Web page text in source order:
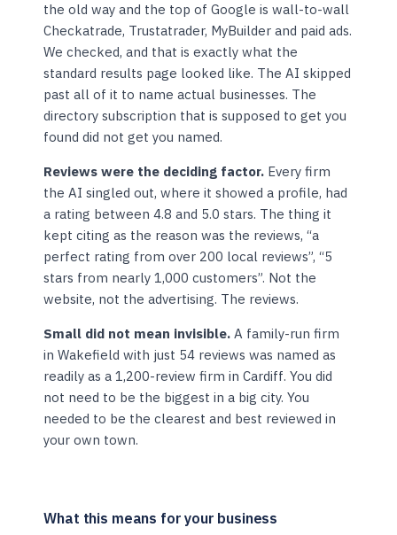
the old way and the top of Google is wall-to-wall
Checkatrade, Trustatrader, MyBuilder and paid ads.
We checked, and that is exactly what the
standard results page looked like. The AI skipped
past all of it to name actual businesses. The
directory subscription that is supposed to get you
found did not get you named.
Reviews were the deciding factor. Every firm
the AI singled out, where it showed a profile, had
a rating between 4.8 and 5.0 stars. The thing it
kept citing as the reason was the reviews, “a
perfect rating from over 200 local reviews”, “5
stars from nearly 1,000 customers”. Not the
website, not the advertising. The reviews.
Small did not mean invisible. A family-run firm
in Wakefield with just 54 reviews was named as
readily as a 1,200-review firm in Cardiff. You did
not need to be the biggest in a big city. You
needed to be the clearest and best reviewed in
your own town.
What this means for your business